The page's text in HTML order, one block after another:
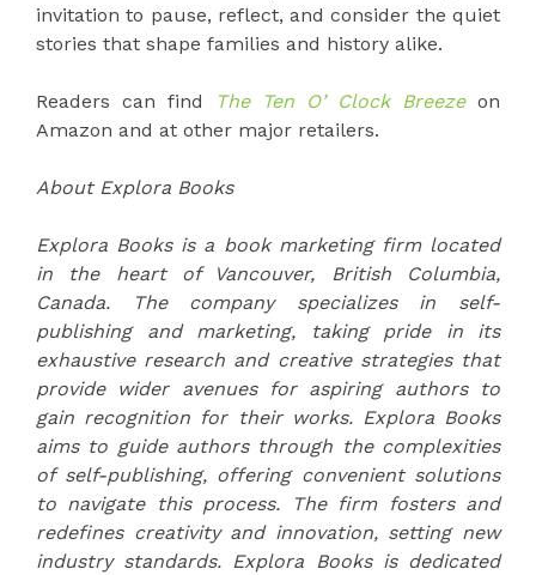
invitation to pause, reflect, and consider the quiet
stories that shape families and history alike.
Readers can find The Ten O’ Clock Breezeon
Amazon and at other major retailers.
About Explora Books
Explora Books is a book marketing firm located
in the heart of Vancouver, British Columbia,
Canada. The company specializes in self-
publishing and marketing, taking pride in its
exhaustive research and creative strategies that
provide wider avenues for aspiring authors to
gain recognition for their works. Explora Books
aims to guide authors through the complexities
of self-publishing, offering convenient solutions
to navigate this process. The firm fosters and
redefines creativity and innovation, setting new
industry standards. Explora Books is dedicated